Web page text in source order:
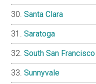
Santa Clara
Saratoga
South San Francisco
Sunnyvale